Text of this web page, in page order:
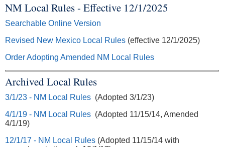
NM Local Rules - Effective 12/1/2025
Searchable Online Version
Revised New Mexico Local Rules (effective 12/1/2025)
Order Adopting Amended NM Local Rules
Archived Local Rules
3/1/23 - NM Local Rules (Adopted 3/1/23)
4/1/19 - NM Local Rules (Adopted 11/15/14, Amended
4/1/19)
12/1/17 - NM Local Rules (Adopted 11/15/14 with